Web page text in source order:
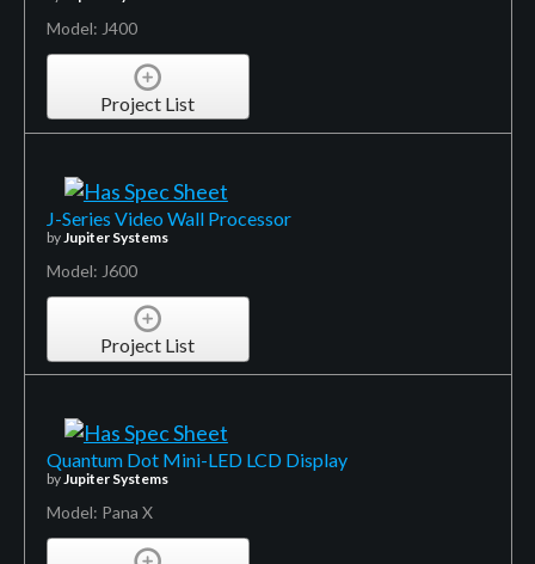
Model: J400
Project List
J-Series Video Wall Processor
by Jupiter Systems
Model: J600
Project List
Quantum Dot Mini-LED LCD Display
byJupiter Systems
Model: Pana X